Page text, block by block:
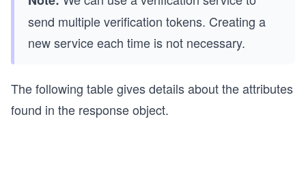
send multiple verification tokens. Creating a
new service each time is not necessary.
The following table gives details about the attributes
found in the response object.